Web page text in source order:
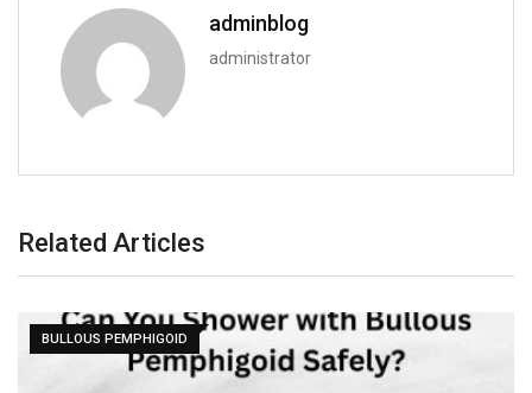
adminblog
administrator
Related Articles
BULLOUS PEMPHIGOID